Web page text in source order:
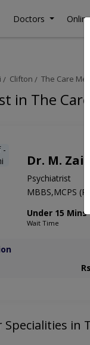
Doctors
Clifton The Care
in The
Dr. M.
Psychiatrist
MBBS,MCPS
Under 15 Mins
Wait Time
in